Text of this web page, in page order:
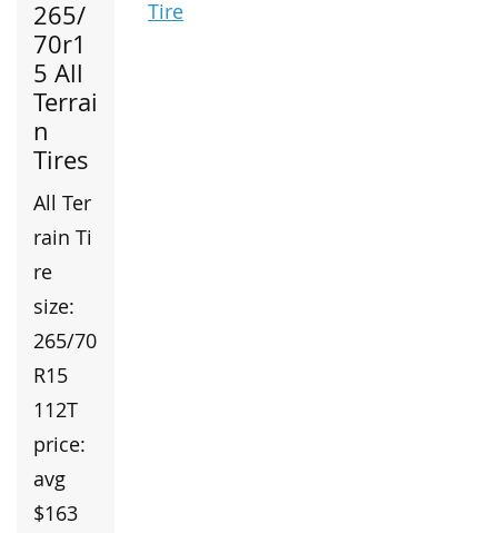
265/
70r1
5 All
Terrai
n
Tires
All Ter
rain Ti
re
size:
265/70
R15
112T
price:
avg
$163